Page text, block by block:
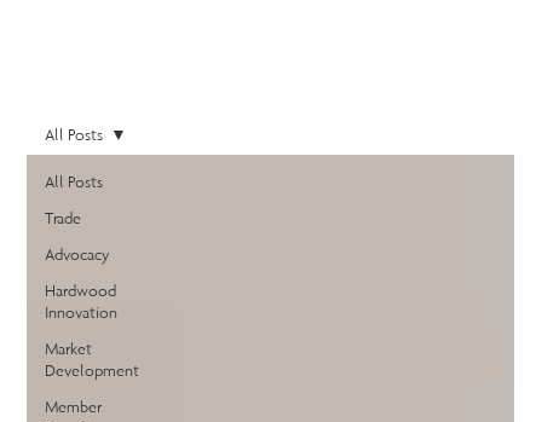
All Posts
Trade
Advocacy
Hardwood
Innovation
Market
Development
Member
All Posts